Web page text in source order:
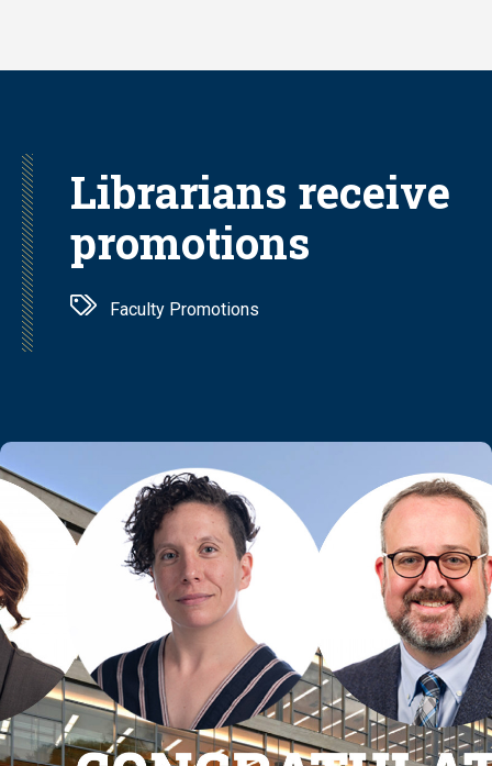
Librarians receive
promotions
Faculty Promotions